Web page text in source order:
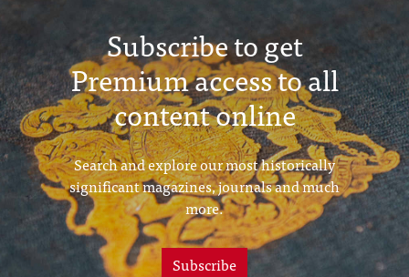
Subscribe to get
Premium access to all
content online
Search and explore our most historically
significant magazines, journals and much
more.
Subscribe